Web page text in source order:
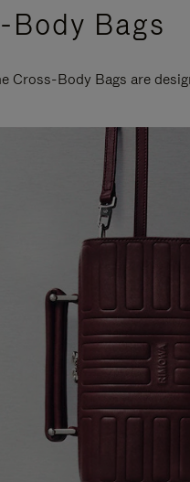
Bags
Body Bags are